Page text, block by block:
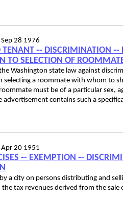
Sep 28 1976
‑- DISCRIMINATION ‑-
TO SELECTION OF
Washington state law against
selecting a roommate with whom to
must be of a particular sex,
contains such a
Apr 20 1951
‑- EXEMPTION ‑-
a city on persons distributing and
tax revenues derived from the